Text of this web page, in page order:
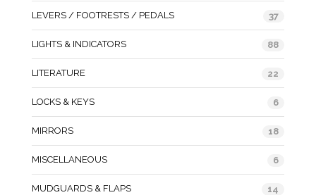
LEVERS / FOOTRESTS / PEDALS 37
LIGHTS & INDICATORS 88
LITERATURE 22
LOCKS & KEYS 6
MIRRORS 18
MISCELLANEOUS 6
MUDGUARDS & FLAPS 14